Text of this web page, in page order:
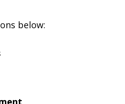
below: